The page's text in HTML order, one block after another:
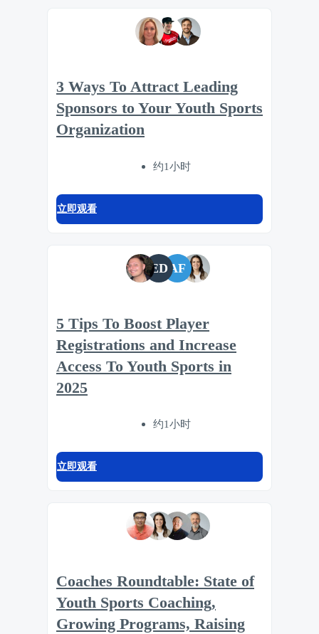
3 Ways To Attract Leading
Sponsors to Your Youth Sports
Organization
约1小时
立即观看
ED AF
5 Tips To Boost Player
Registrations and Increase
Access To Youth Sports in
2025
约1小时
立即观看
Coaches Roundtable: State of
Youth Sports Coaching,
Growing Programs, Raising